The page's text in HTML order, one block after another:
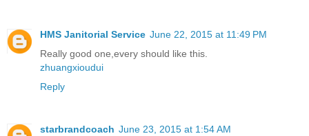
HMS Janitorial Service June 22, 2015 at 11:49 PM
Really good one,every should like this.
zhuangxioudui
Reply
starbrandcoach June 23, 2015 at 1:54 AM